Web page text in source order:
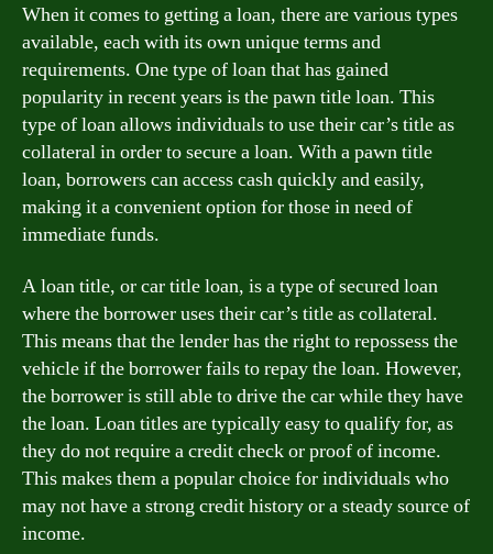
When it comes to getting a loan, there are various types
available, each with its own unique terms and
requirements. One type of loan that has gained
popularity in recent years is the pawn title loan. This
type of loan allows individuals to use their car’s title as
collateral in order to secure a loan. With a pawn title
loan, borrowers can access cash quickly and easily,
making it a convenient option for those in need of
immediate funds.
A loan title, or car title loan, is a type of secured loan
where the borrower uses their car’s title as collateral.
This means that the lender has the right to repossess the
vehicle if the borrower fails to repay the loan. However,
the borrower is still able to drive the car while they have
the loan. Loan titles are typically easy to qualify for, as
they do not require a credit check or proof of income.
This makes them a popular choice for individuals who
may not have a strong credit history or a steady source of
income.